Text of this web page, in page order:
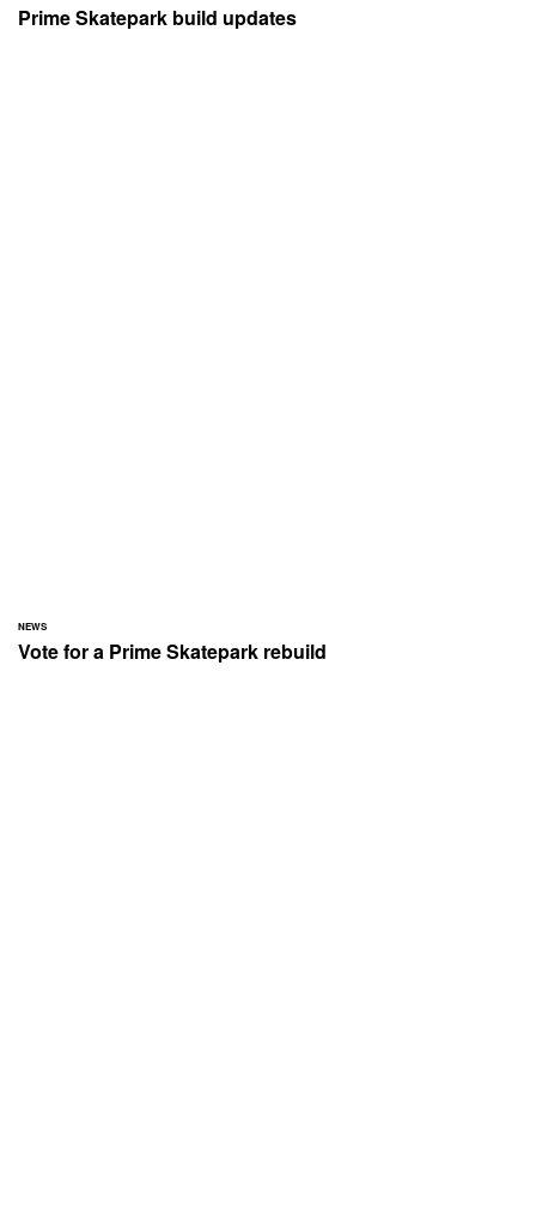
Prime Skatepark build updates
NEWS
Vote for a Prime Skatepark rebuild